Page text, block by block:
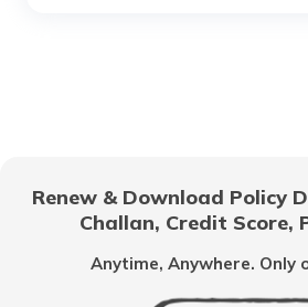
Temples in Rajasthan
Beaches in India
UNESCO Heritage Sites
Renew & Download Policy
Challan, Credit Score,
Anytime, Anywhere. Only